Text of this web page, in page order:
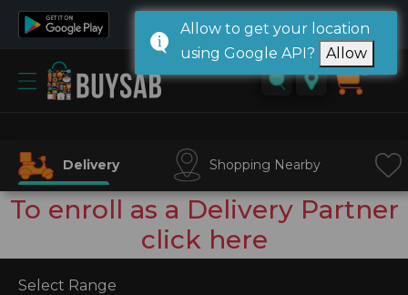
Home
Sign
up
0
Delivery Shopping Nearby
To enroll as a Delivery Partner
click here
Select Range
Allow to get your location
using Google API?
Allow